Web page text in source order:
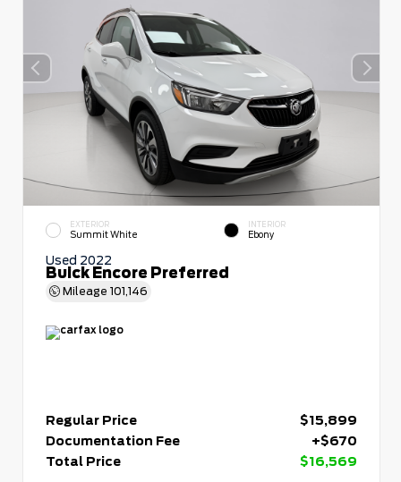
EXTERIOR
Summit White
INTERIOR
Ebony
Used 2022
Buick Encore Preferred
Mileage 101,146
Regular Price
$15,899
Documentation Fee
+$670
Total Price
$16,569